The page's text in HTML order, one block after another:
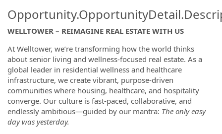
WELLTOWER – REIMAGINE REAL ESTATE WITH US
At Welltower, we’re transforming how the world thinks
about senior living and wellness-focused real estate. As a
global leader in residential wellness and healthcare
infrastructure, we create vibrant, purpose-driven
communities where housing, healthcare, and hospitality
converge. Our culture is fast-paced, collaborative, and
endlessly ambitious—guided by our mantra: The only easy
day was yesterday.